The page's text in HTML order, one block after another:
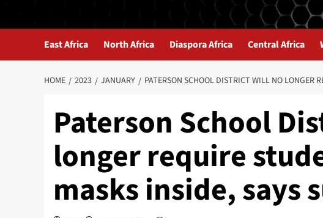
East Africa North Africa Diaspora Africa Central Africa
HOME 2023 JANUARY PATERSON SCHOOL DISTRICT WILL NO LONGER
Paterson School
longer require
masks inside, says